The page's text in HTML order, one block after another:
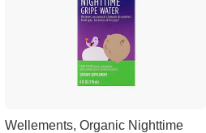
Wellements, Organic Nighttime